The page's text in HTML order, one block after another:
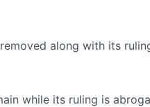
along with its
while its ruling is